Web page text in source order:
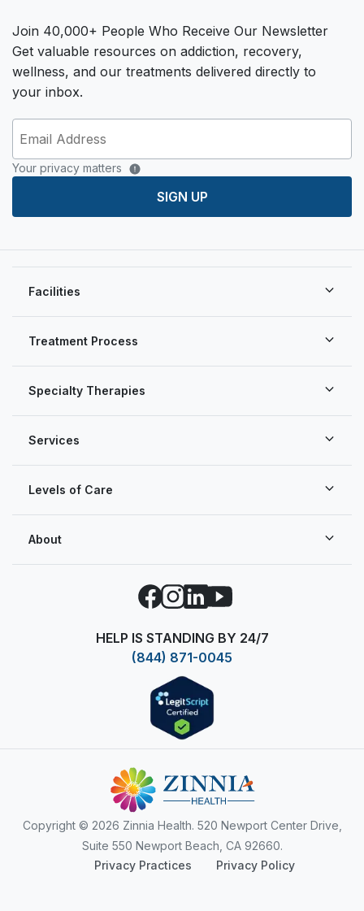
Join 40,000+ People Who Receive Our Newsletter
Get valuable resources on addiction, recovery,
wellness, and our treatments delivered directly to
your inbox.
Your privacy matters
SIGN UP
About
Facebook
Instagram
LinkedIn
YouTube
HELP IS STANDING BY 24/7
(844) 871-0045
Services
Levels of Care
Treatment Process
Specialty Therapies
Facilities
Copyright © 2026 Zinnia Health. 520 Newport Center Drive,
Suite 550 Newport Beach, CA 92660.
Privacy Practices
Privacy Policy